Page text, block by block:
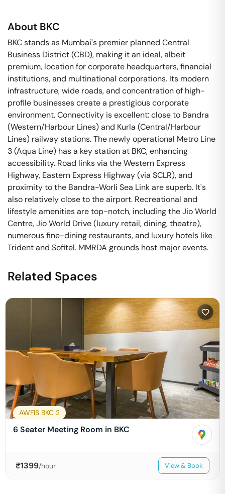
About BKC
BKC stands as Mumbai's premier planned Central
Business District (CBD), making it an ideal, albeit
premium, location for corporate headquarters, financial
institutions, and multinational corporations. Its modern
infrastructure, wide roads, and concentration of high-
profile businesses create a prestigious corporate
environment. Connectivity is excellent: close to Bandra
(Western/Harbour Lines) and Kurla (Central/Harbour
Lines) railway stations. The newly operational Metro Line
3 (Aqua Line) has a key station at BKC, enhancing
accessibility. Road links via the Western Express
Highway, Eastern Express Highway (via SCLR), and
proximity to the Bandra-Worli Sea Link are superb. It's
also relatively close to the airport. Recreational and
lifestyle amenities are top-notch, including the Jio World
Centre, Jio World Drive (luxury retail, dining, theatre),
numerous fine-dining restaurants, and luxury hotels like
Trident and Sofitel. MMRDA grounds host major events.
Related Spaces
AWFIS BKC 2
6 Seater Meeting Room in BKC
₹1399/hour View & Book